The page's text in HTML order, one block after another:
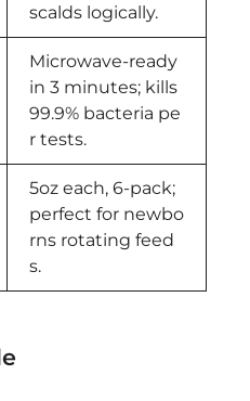
scalds logically.
Microwave-ready
in 3 minutes; kills
99.9% bacteria pe
r tests.
5oz each, 6-pack;
perfect for newbo
rns rotating feed
s.